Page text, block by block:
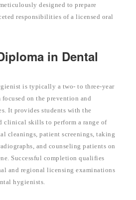
designed to prepare
responsibilities of a licensed oral
in Dental
is typically a two- to three-year
focused on the prevention and
It provides students with the
clinical skills to perform a range of
cleanings, patient screenings, taking
and counseling patients on
Successful completion qualifies
and regional licensing examinations
hygienists.